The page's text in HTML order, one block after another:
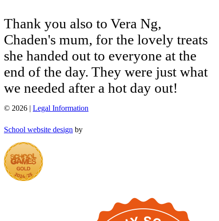
Thank you also to Vera Ng,
Chaden's mum, for the lovely treats
she handed out to everyone at the
end of the day. They were just what
we needed after a hot day out!
© 2026 | Legal Information
School website design by